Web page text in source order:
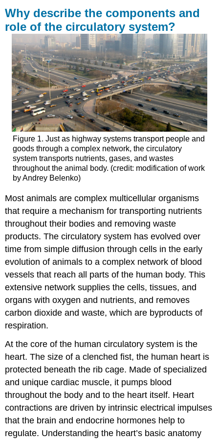
describe
the
components
role
of
the
circulatory
system?
Learning
Outcomes
Contributors
and
Attributions
Why describe the components and
role of the circulatory system?
Figure 1. Just as highway systems transport people and
goods through a complex network, the circulatory
system transports nutrients, gases, and wastes
throughout the animal body. (credit: modification of work
by Andrey Belenko)
Most animals are complex multicellular organisms
that require a mechanism for transporting nutrients
throughout their bodies and removing waste
products. The circulatory system has evolved over
time from simple diffusion through cells in the early
evolution of animals to a complex network of blood
vessels that reach all parts of the human body. This
extensive network supplies the cells, tissues, and
organs with oxygen and nutrients, and removes
carbon dioxide and waste, which are byproducts of
respiration.
At the core of the human circulatory system is the
heart. The size of a clenched fist, the human heart is
protected beneath the rib cage. Made of specialized
and unique cardiac muscle, it pumps blood
throughout the body and to the heart itself. Heart
contractions are driven by intrinsic electrical impulses
that the brain and endocrine hormones help to
regulate. Understanding the heart’s basic anatomy